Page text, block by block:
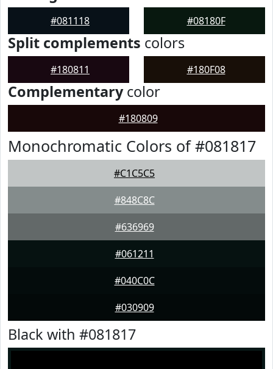
#081118 #08180F
Split complements colors
#180811 #180F08
Complementarycolor
#180809
Monochromatic Colors of #081817
#C1C5C5
#848C8C
#636969
#061211
#040C0C
#030909
Black with #081817